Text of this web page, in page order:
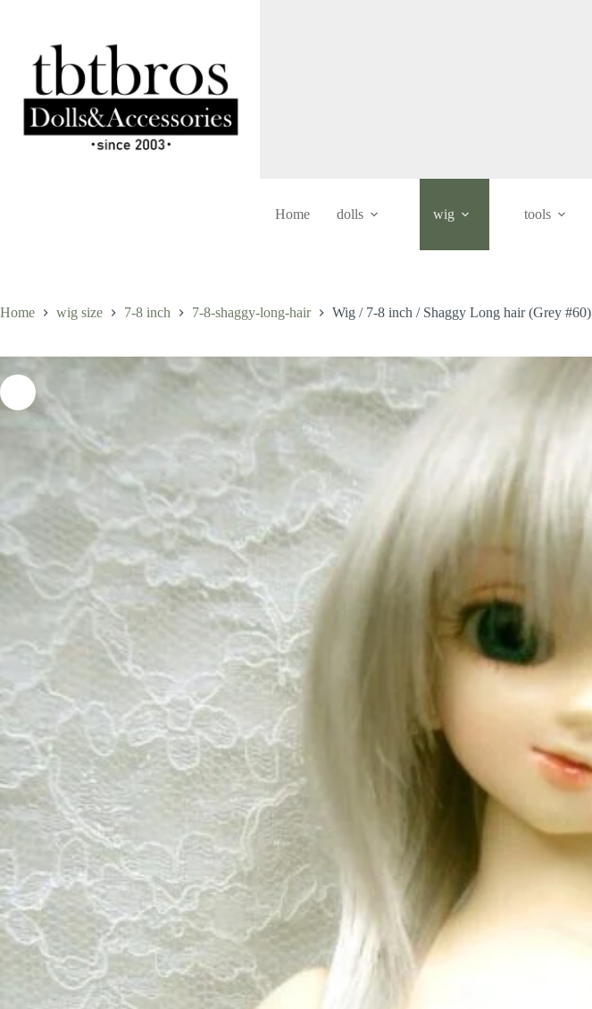
Home dolls wig tools
Home wig size 7-8 inch 7-8-shaggy-long-hair Wig / 7-8 inch / Shaggy Long hair (Grey #60)